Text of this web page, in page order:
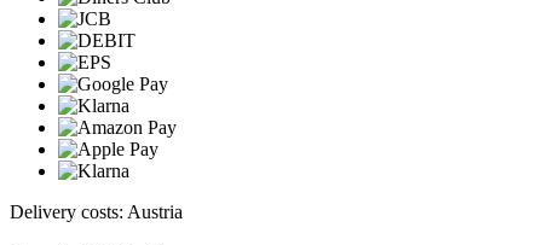
Delivery costs: Austria